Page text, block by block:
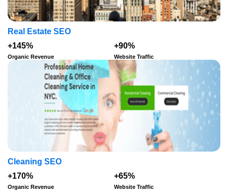
Real Estate SEO
+145%
Organic Revenue
+90%
Website Traffic
Cleaning SEO
+170%
Organic Revenue
+65%
Website Traffic